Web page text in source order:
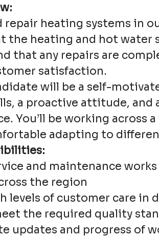
repair heating systems in
the heating and hot water
that any repairs are
satisfaction.
will be a self-
a proactive attitude,
You’ll be working across
adapting to
and maintenance
the region
levels of customer care in
the required quality
updates and progress of